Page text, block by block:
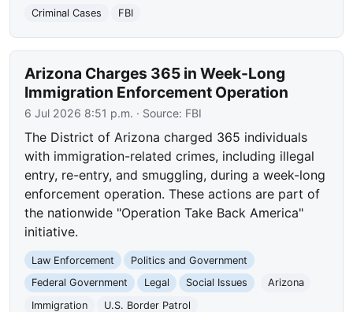
Criminal Cases
FBI
Arizona Charges 365 in Week-Long
Immigration Enforcement Operation
6 Jul 2026 8:51 p.m. · Source: FBI
The District of Arizona charged 365 individuals
with immigration-related crimes, including illegal
entry, re-entry, and smuggling, during a week-long
enforcement operation. These actions are part of
the nationwide "Operation Take Back America"
initiative.
Law Enforcement
Politics and Government
Federal Government
Legal Social Issues
Arizona
Immigration
U.S. Border Patrol